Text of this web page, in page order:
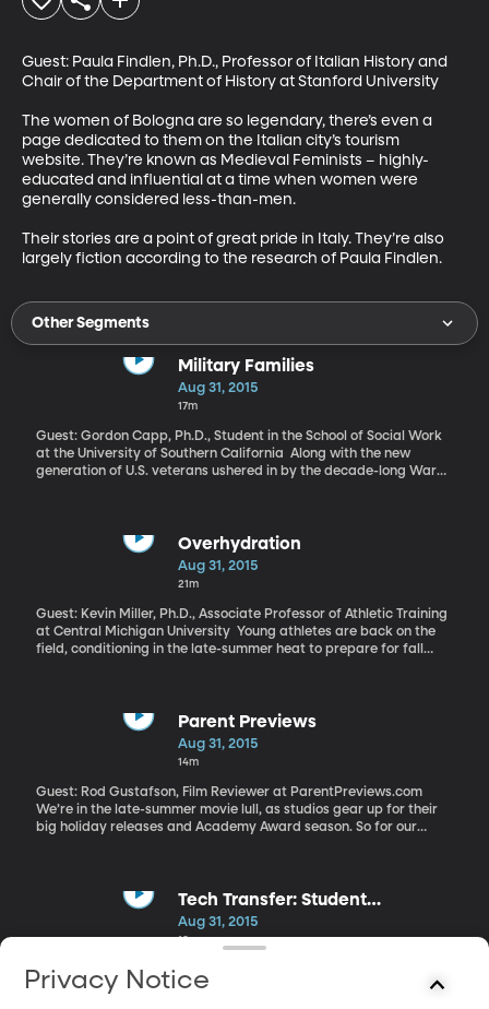
Guest: Paula Findlen, Ph.D., Professor of Italian History and
Chair of the Department of History at Stanford University
The women of Bologna are so legendary, there’s even a
page dedicated to them on the Italian city’s tourism
website. They’re known as Medieval Feminists – highly-
educated and influential at a time when women were
generally considered less-than-men.
Their stories are a point of great pride in Italy. They’re also
largely fiction according to the research of Paula Findlen.
Other Segments
Military Families
Aug 31, 2015
17m
Guest: Gordon Capp, Ph.D., Student in the School of Social Work
at the University of Southern California Along with the new
generation of U.S. veterans ushered in by the decade-long War
in Iraq or Afghanistan. A comprehensive new study of military-
connected students sheds light on the challenges they’re facing
Overhydration
Aug 31, 2015
21m
Guest: Kevin Miller, Ph.D., Associate Professor of Athletic Training
at Central Michigan University Young athletes are back on the
field, conditioning in the late-summer heat to prepare for fall
it’s rarely fatal. The opposite condition is – and it’s become
enough of a problem that some new guidelines have been
Parent Previews
Aug 31, 2015
14m
Guest: Rod Gustafson, Film Reviewer at ParentPreviews.com
We’re in the late-summer movie lull, as studios gear up for their
big holiday releases and Academy Award season. So for our
Tech Transfer: Student
Assessment Tool
Aug 31, 2015
18m
Guests: Richard Young, Professor of Education at BYU; Lynnette
Christensen, Researcher in the Center for the Improvement of
Privacy Notice